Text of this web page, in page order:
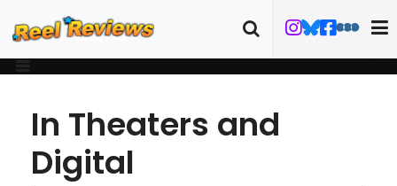
In Theaters and
Digital